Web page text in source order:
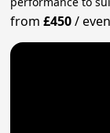
from£450/